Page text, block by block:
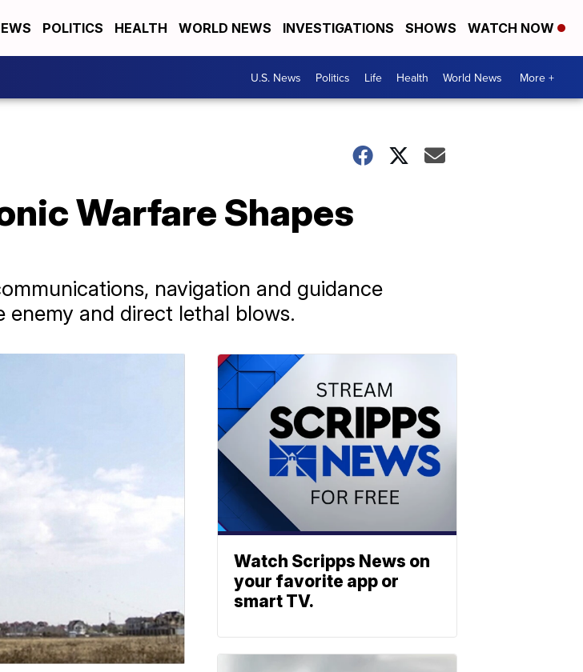
POLITICS HEALTH WORLD NEWS INVESTIGATIONS SHOWS WATCH NOW
U.S. News Politics Life Health World News More +
Warfare Shapes
navigation and guidance
and direct lethal blows.
Watch Scripps News on
your favorite app or
smart TV.